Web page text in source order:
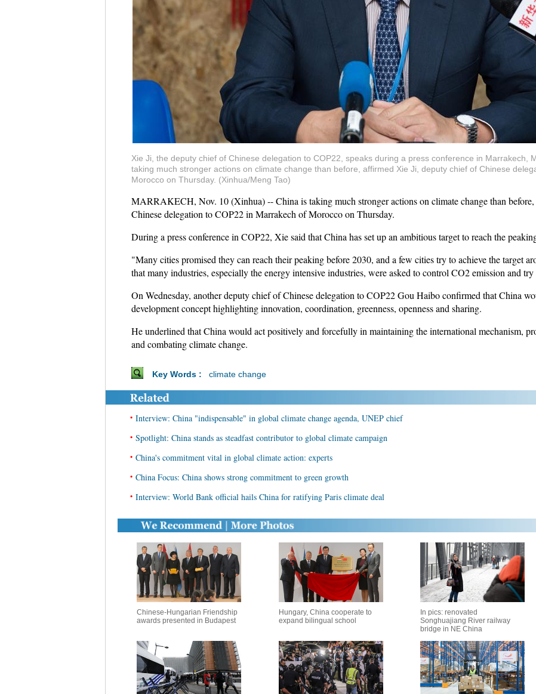
Xie Ji, the deputy chief of Chinese delegation to COP22, speaks during a press conference in Marrakech,
taking much stronger actions on climate change than before, affirmed Xie Ji, deputy chief of Chinese
Morocco on Thursday. (Xinhua/Meng Tao)
MARRAKECH, Nov. 10 (Xinhua) -- China is taking much stronger actions on climate change than
Chinese delegation to COP22 in Marrakech of Morocco on Thursday.
During a press conference in COP22, Xie said that China has set up an ambitious target to reach the
"Many cities promised they can reach their peaking before 2030, and a few cities try to achieve the target
that many industries, especially the energy intensive industries, were asked to control CO2 emission and
On Wednesday, another deputy chief of Chinese delegation to COP22 Gou Haibo confirmed that China
development concept highlighting innovation, coordination, greenness, openness and sharing.
He underlined that China would act positively and forcefully in maintaining the international mechanism,
and combating climate change.
Key Words : climate change
• Interview: China "indispensable" in global climate change agenda, UNEP chief
• Spotlight: China stands as steadfast contributor to global climate campaign
• China's commitment vital in global climate action: experts
• China Focus: China shows strong commitment to green growth
• Interview: World Bank official hails China for ratifying Paris climate deal
Chinese-Hungarian Friendship
awards presented in Budapest
Hungary, China cooperate to
expand bilingual school
In pics: renovated
Songhuajiang River railway
bridge in NE China